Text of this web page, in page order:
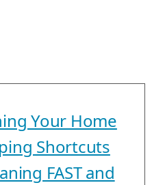
Your Home
Shortcuts
FAST and